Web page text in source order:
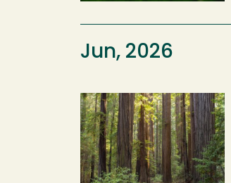
Jun, 2026
Image